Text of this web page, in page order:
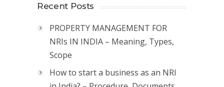
Recent Posts
PROPERTY MANAGEMENT FOR
NRIs IN INDIA – Meaning, Types,
Scope
How to start a business as an NRI